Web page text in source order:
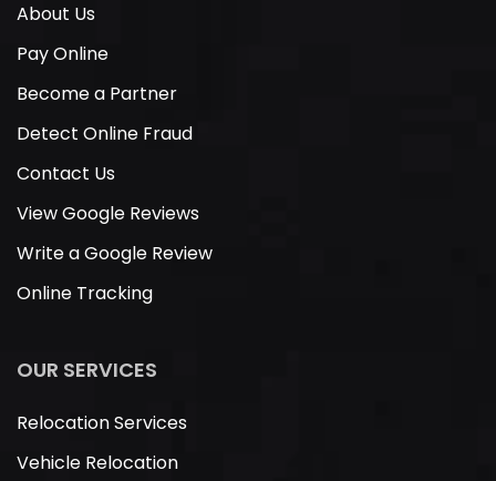
About Us
Pay Online
Become a Partner
Detect Online Fraud
Contact Us
View Google Reviews
Write a Google Review
Online Tracking
OUR SERVICES
Relocation Services
Vehicle Relocation